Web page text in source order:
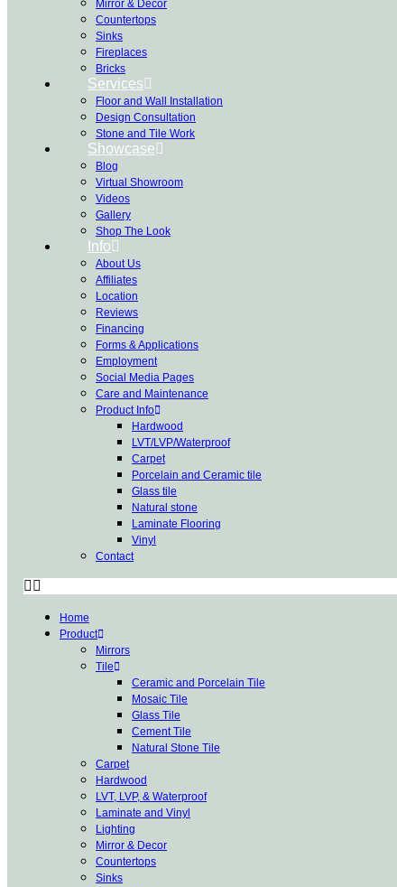
Mirror & Decor
Countertops
Sinks
Fireplaces
Bricks
Services
Floor and Wall Installation
Design Consultation
Stone and Tile Work
Showcase
Blog
Virtual Showroom
Videos
Gallery
Shop The Look
Info
About Us
Affiliates
Location
Reviews
Financing
Forms & Applications
Employment
Social Media Pages
Care and Maintenance
Product Info
Hardwood
LVT/LVP/Waterproof
Carpet
Porcelain and Ceramic tile
Glass tile
Natural stone
Laminate Flooring
Vinyl
Contact
Home
Product
Mirrors
Tile
Ceramic and Porcelain Tile
Mosaic Tile
Glass Tile
Cement Tile
Natural Stone Tile
Carpet
Hardwood
LVT, LVP, & Waterproof
Laminate and Vinyl
Lighting
Mirror & Decor
Countertops
Sinks